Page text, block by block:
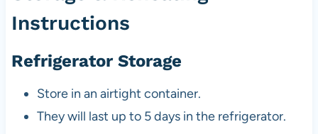
Instructions
Refrigerator Storage
Store in an airtight container.
They will last up to 5 days in the refrigerator.